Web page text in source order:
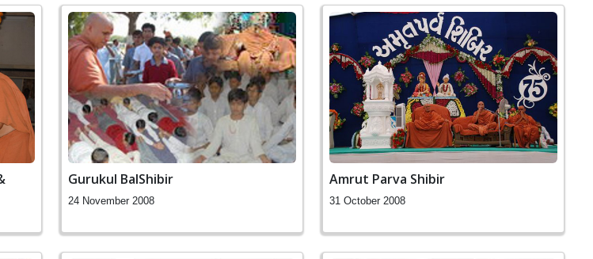
Gurukul BalShibir
24 November 2008
Amrut Parva Shibir
31 October 2008